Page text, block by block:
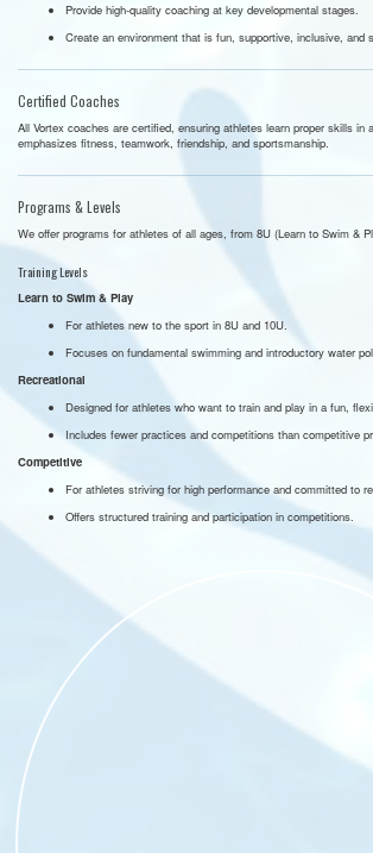
Provide high-quality coaching at key developmental stages.
Create an environment that is fun, supportive, inclusive, and
Certified Coaches
All Vortex coaches are certified, ensuring athletes learn proper skills in
emphasizes fitness, teamwork, friendship, and sportsmanship.
Programs & Levels
We offer programs for athletes of all ages, from 8U (Learn to Swim &
Training Levels
Learn to Swim & Play
For athletes new to the sport in 8U and 10U.
Focuses on fundamental swimming and introductory water
Recreational
Designed for athletes who want to train and play in a fun,
Includes fewer practices and competitions than competitive
Competitive
For athletes striving for high performance and committed to
Offers structured training and participation in competitions.